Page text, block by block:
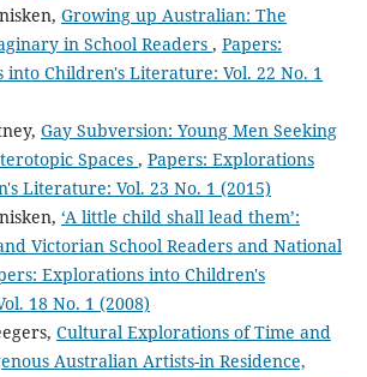
Growing up Australian: The
in School Readers , Papers:
into Children's Literature: Vol. 22 No. 1
Gay Subversion: Young Men Seeking
Spaces , Papers: Explorations
Literature: Vol. 23 No. 1 (2015)
‘A little child shall lead them’:
Victorian School Readers and National
Explorations into Children's
18 No. 1 (2008)
Cultural Explorations of Time and
Australian Artists-in Residence,